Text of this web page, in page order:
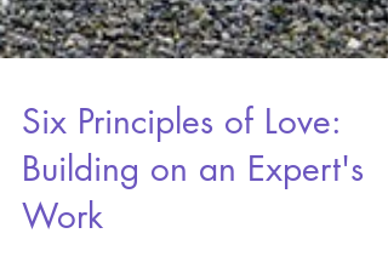
Six Principles of Love:
Building on an Expert's